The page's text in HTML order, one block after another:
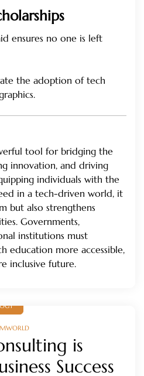
ensures no one is left
the adoption of tech
tool for bridging the
innovation, and driving
individuals with the
in a tech-driven world, it
but also strengthens
Governments,
institutions must
education more accessible,
inclusive future.
is
Success